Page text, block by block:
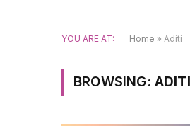
YOU ARE AT: Home » Aditi
BROWSING: ADITI